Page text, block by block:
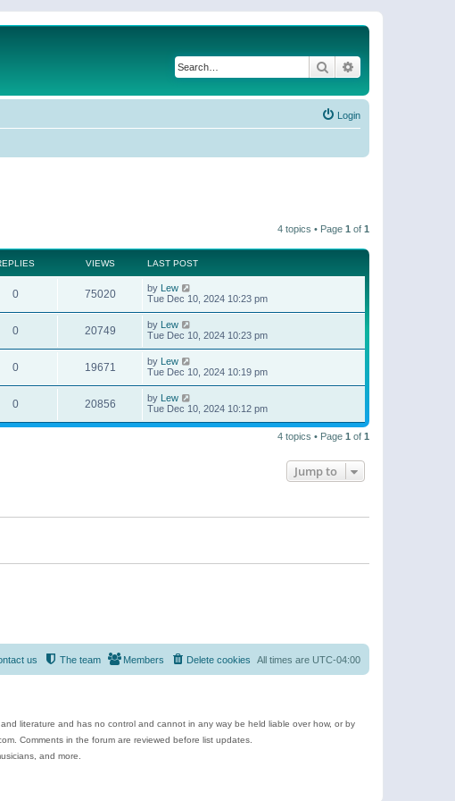
Search
Login
4 topics • Page 1 of 1
VIEWS LAST POST
0 75020 by Lew
Tue Dec 10, 2024 10:23 pm
0 20749 by Lew
Tue Dec 10, 2024 10:23 pm
0 19671 by Lew
Tue Dec 10, 2024 10:19 pm
0 20856 by Lew
Tue Dec 10, 2024 10:12 pm
4 topics • Page 1 of 1
Jump to
All times are UTC-04:00
Delete cookies
Members
The team
us
literature and has no control and cannot in any way be held liable over how, or by
Comments in the forum are reviewed before list updates.
and more.